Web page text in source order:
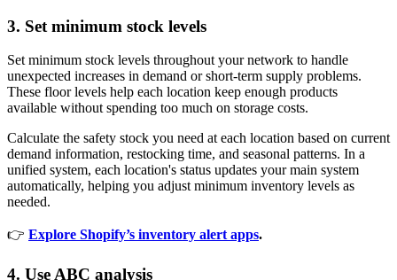
3. Set minimum stock levels
Set minimum stock levels throughout your network to handle
unexpected increases in demand or short-term supply problems.
These floor levels help each location keep enough products
available without spending too much on storage costs.
Calculate the safety stock you need at each location based on current
demand information, restocking time, and seasonal patterns. In a
unified system, each location's status updates your main system
automatically, helping you adjust minimum inventory levels as
needed.
👉 Explore Shopify’s inventory alert apps.
4. Use ABC analysis